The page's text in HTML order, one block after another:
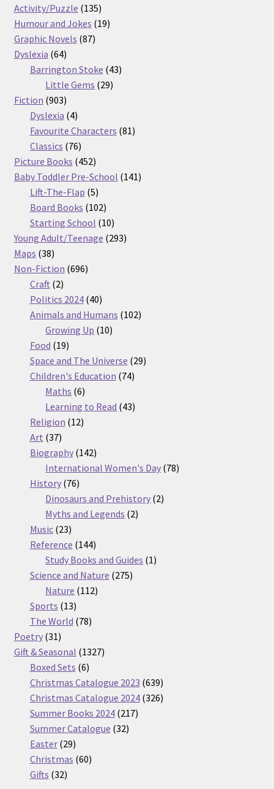
products
Activity/Puzzle 135135
products
Humour and Jokes 1919
Graphic Novels 8787
Dyslexia 6464
products
Barrington Stoke 4343
Little Gems 2929
Fiction 903903
products
Dyslexia 44
products
Favourite Characters 8181
Classics 7676
products
Picture Books 452452
products
Baby Toddler Pre-School 141141
Lift-The-Flap 55
products
Board Books 102102
products
Starting School 1010
products
Young Adult/Teenage 293293
Maps 3838
products
Non-Fiction 696696
Craft 22
products
Politics 2024 4040
products
Animals and Humans 102102
Growing Up 1010
Food 1919
products
Space and The Universe 2929
Children's Education 7474
Maths 66
products
Learning to Read 4343
Religion 1212
Art 3737
products
Biography 142142
products
International Women's Day 7878
History 7676
products
Dinosaurs and Prehistory 22
Myths and Legends 22
Music 2323
products
Reference 144144
products
Study Books and Guides 11
Science and Nature 275275
Nature 112112
Sports 1313
products
The World 7878
Poetry 3131
products
Gift & Seasonal 13271327
Boxed Sets 66
products
Christmas Catalogue 2023 639639
products
Christmas Catalogue 2024 326326
Summer Books 2024 217217
Summer Catalogue 3232
Easter 2929
products
Christmas 6060
Gifts 3232